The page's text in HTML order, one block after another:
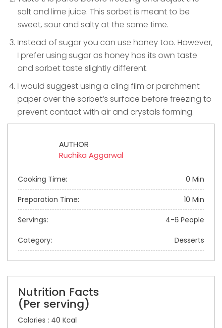
salt and lime juice. This sorbet is meant to be
sweet, sour and salty at the same time.
Instead of sugar you can use honey too. However,
I prefer using sugar as honey has its own taste
and sorbet taste slightly different.
I would suggest using a cling film or parchment
paper over the sorbet’s surface before freezing to
prevent contact with air and crystals forming.
AUTHOR
Ruchika Aggarwal
Cooking Time: 0 Min
Preparation Time: 10 Min
Servings: 4-6 People
Category: Desserts
Nutrition Facts
(Per serving)
Calories : 40 Kcal